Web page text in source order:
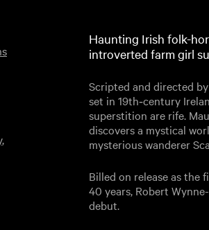
Haunting Irish folk-
introverted farm girl
Scripted and directed
set in 19th‑century
superstition are rife.
discovers a mystical
mysterious wanderer
Billed on release as the
40 years, Robert
debut.
,